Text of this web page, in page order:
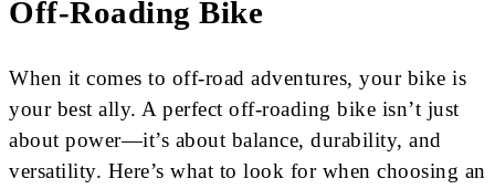
Off-Roading Bike
When it comes to off-road adventures, your bike is
your best ally. A perfect off-roading bike isn’t just
about power—it’s about balance, durability, and
versatility. Here’s what to look for when choosing an